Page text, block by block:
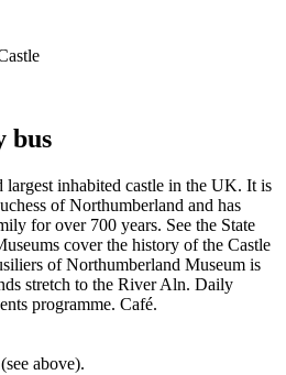
bus
inhabited castle in the UK. It is
of Northumberland and has
for over 700 years. See the State
cover the history of the Castle
of Northumberland Museum is
stretch to the River Aln. Daily
programme. Café.
above).